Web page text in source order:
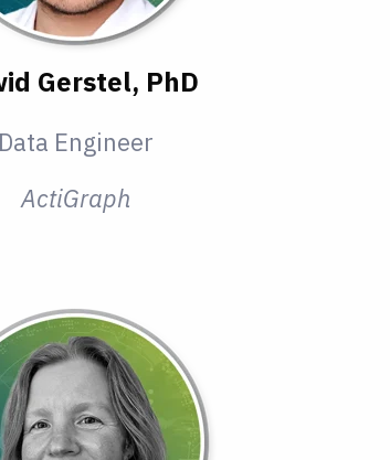
Gerstel, PhD
Data Engineer
ActiGraph